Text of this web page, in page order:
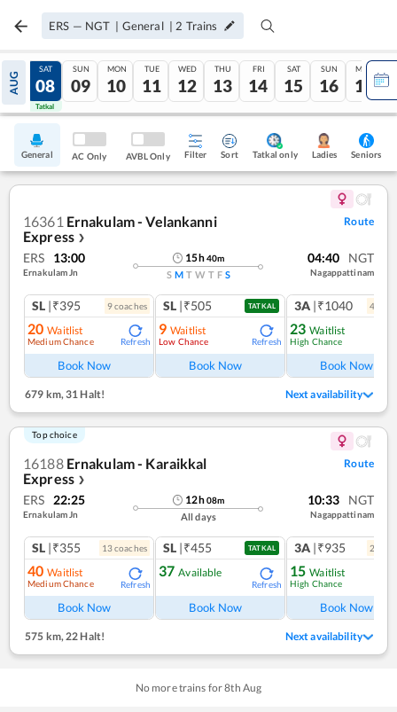
ERS — NGT | General | 2 Trains
AUG
07
Tatkal
SAT
08
Tatkal
SUN
09
MON
10
TUE
11
WED
12
THU
13
FRI
14
SAT
15
SUN
16
MON
17
General AC Only AVBL Only Filter Sort Tatkal only Ladies Seniors
16361 Ernakulam - Velankanni
Express ❯
Route
ERS 13:00
Ernakulam Jn
15h40m
S M T W T F S
04:40 NGT
Nagappattinam
SL |₹395 9coaches
20 Waitlist
Medium Chance Refresh
Book Now
SL |₹505 TATKAL
9 Waitlist
Low Chance Refresh
Book Now
3A |₹1040 4
23 Waitlist
High Chance
Book Now
679 km, 31 Halt! Next availability
Top choice
16188 Ernakulam - Karaikkal
Express ❯
Route
ERS 22:25
Ernakulam Jn
12h08m
All days
10:33 NGT
Nagappattinam
SL |₹355 13coaches
40 Waitlist
Medium Chance Refresh
Book Now
SL |₹455 TATKAL
37 Available
Refresh
Book Now
3A |₹935 2
15 Waitlist
High Chance
Book Now
575 km,22 Halt! Next availability
No more trains for8th Aug